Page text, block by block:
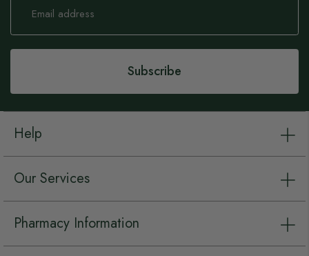
Our
Subscribe
Help
Our Services
Pharmacy Information